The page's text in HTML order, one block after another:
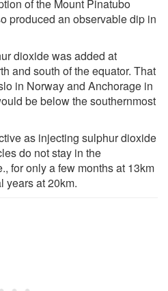
of the Mount Pinatubo
produced an observable dip in
dioxide was added at
and south of the equator. That
in Norway and Anchorage in
be below the southernmost
as injecting sulphur dioxide
do not stay in the
for only a few months at 13km
years at 20km.